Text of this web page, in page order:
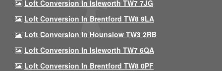
Loft Conversion In Isleworth TW7 7JG
Loft Conversion In Brentford TW8 9LA
Loft Conversion In Hounslow TW3 2RB
Loft Conversion In Isleworth TW7 6QA
Loft Conversion In Brentford TW8 0PF